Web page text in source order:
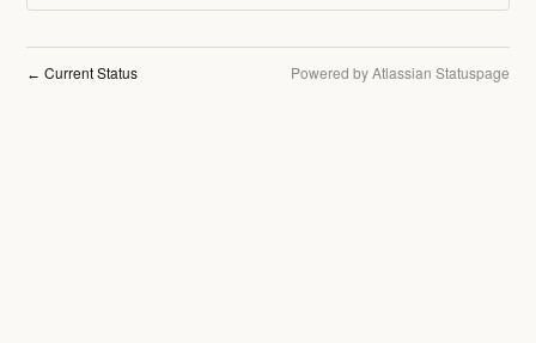
← Current Status Powered by Atlassian Statuspage